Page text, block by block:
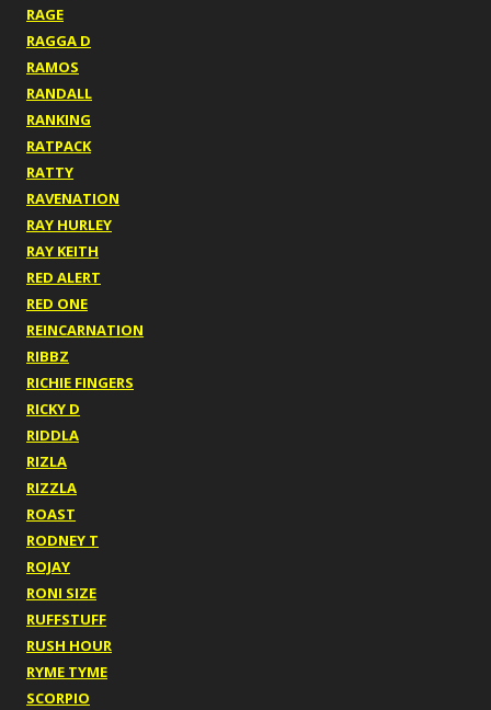
RAGE
RAGGA D
RAMOS
RANDALL
RANKING
RATPACK
RATTY
RAVENATION
RAY HURLEY
RAY KEITH
RED ALERT
RED ONE
REINCARNATION
RIBBZ
RICHIE FINGERS
RICKY D
RIDDLA
RIZLA
RIZZLA
ROAST
RODNEY T
ROJAY
RONI SIZE
RUFFSTUFF
RUSH HOUR
RYME TYME
SCORPIO